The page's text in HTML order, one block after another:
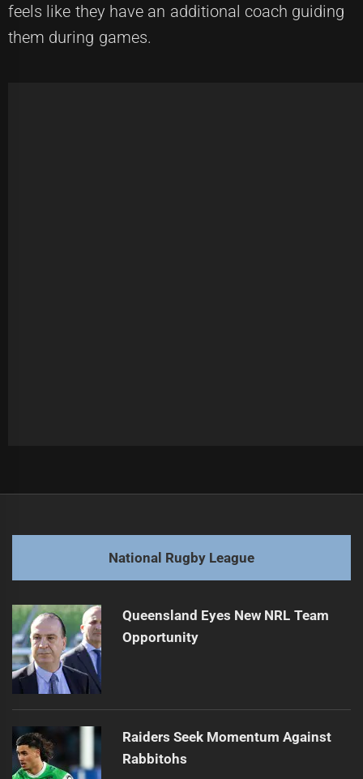
feels like they have an additional coach guiding
them during games.
post:
Next
post:
NRL Star Shifts to Catalans for New Adventure
National Rugby League
Queensland Eyes New NRL Team
Opportunity
Raiders Seek Momentum Against
Rabbitohs